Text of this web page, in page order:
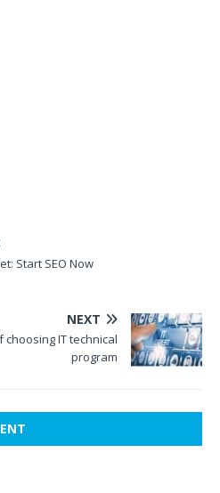
Start SEO Now
NEXT
IT technical
program